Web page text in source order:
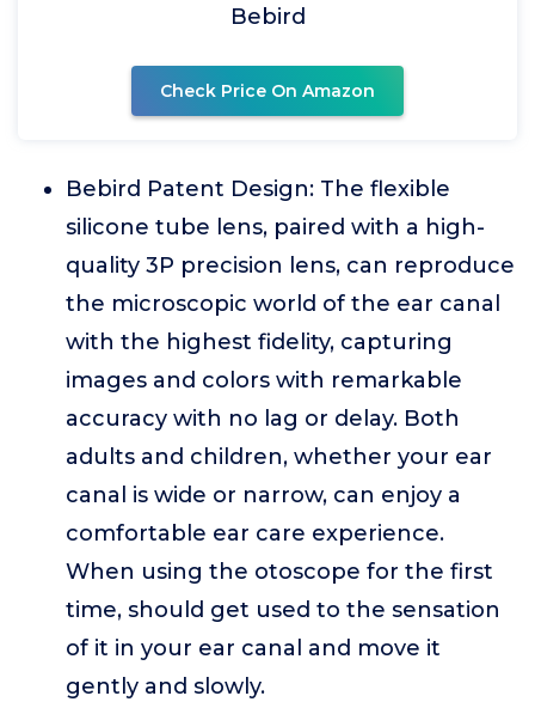
Bebird
Check Price On Amazon
Bebird Patent Design: The flexible
silicone tube lens, paired with a high-
quality 3P precision lens, can reproduce
the microscopic world of the ear canal
with the highest fidelity, capturing
images and colors with remarkable
accuracy with no lag or delay. Both
adults and children, whether your ear
canal is wide or narrow, can enjoy a
comfortable ear care experience.
When using the otoscope for the first
time, should get used to the sensation
of it in your ear canal and move it
gently and slowly.